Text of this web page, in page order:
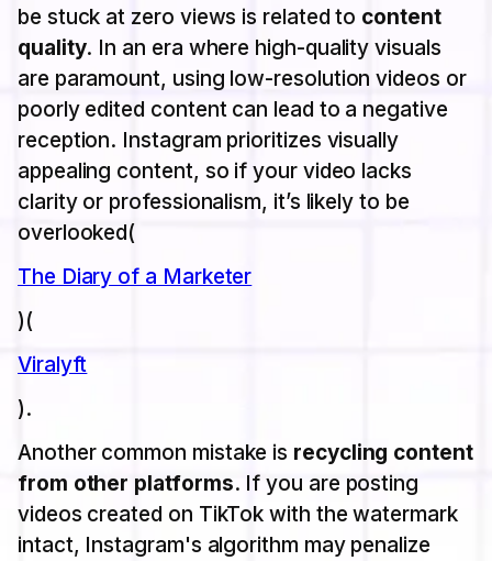
be stuck at zero views is related to content
quality. In an era where high-quality visuals
are paramount, using low-resolution videos or
poorly edited content can lead to a negative
reception. Instagram prioritizes visually
appealing content, so if your video lacks
clarity or professionalism, it’s likely to be
overlooked​(
The Diary of a Marketer
)​(
Viralyft
).
Another common mistake is recycling content
from other platforms. If you are posting
videos created on TikTok with the watermark
intact, Instagram's algorithm may penalize